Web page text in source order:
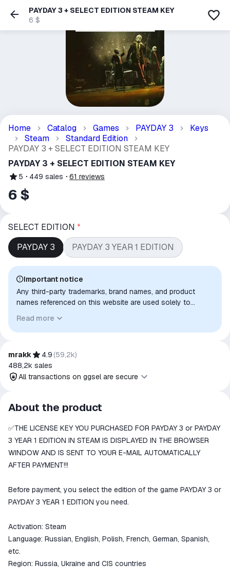
PAYDAY 3 + SELECT EDITION STEAM KEY
6 $
Home Catalog Games PAYDAY 3
Keys
Steam
Standard Edition
PAYDAY 3 + SELECT EDITION STEAM KEY
PAYDAY 3 + SELECT EDITION STEAM KEY
5 449 sales 61 reviews
6 $
SELECT EDITION *
PAYDAY 3
PAYDAY 3 YEAR 1 EDITION
Important notice
Any third-party trademarks, brand names, and product
names referenced on this website are used solely to
to indicate intended purpose or compatibility. No affiliation,
authorization, sponsorship, or endorsement by the
Read more
mrakk 4.9 (59,2k)
488,2k sales
All transactions on ggsel are secure
All transactions on ggsel are
secure
The money is reserved in the
ggsel account
We will refund your payment if the
goods are not received or do not
match the description
About the product
✅THE LICENSE KEY YOU PURCHASED FOR PAYDAY 3 or PAYDAY
3 YEAR 1 EDITION IN STEAM IS DISPLAYED IN THE BROWSER
WINDOW AND IS SENT TO YOUR E-MAIL AUTOMATICALLY
AFTER PAYMENT!!!
Before payment, you select the edition of the game PAYDAY 3 or
PAYDAY 3 YEAR 1 EDITION you need.
Activation: Steam
Language: Russian, English, Polish, French, German, Spanish,
etc.
Region: Russia, Ukraine and CIS countries